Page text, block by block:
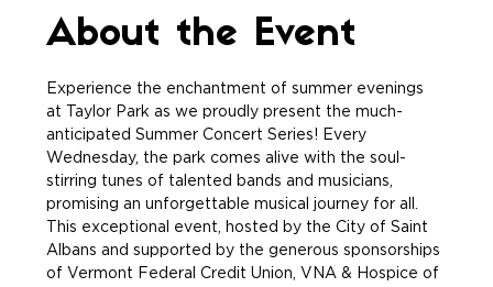
About the Event
Experience the enchantment of summer evenings
at Taylor Park as we proudly present the much-
anticipated Summer Concert Series! Every
Wednesday, the park comes alive with the soul-
stirring tunes of talented bands and musicians,
promising an unforgettable musical journey for all.
This exceptional event, hosted by the City of Saint
Albans and supported by the generous sponsorships
of Vermont Federal Credit Union, VNA & Hospice of